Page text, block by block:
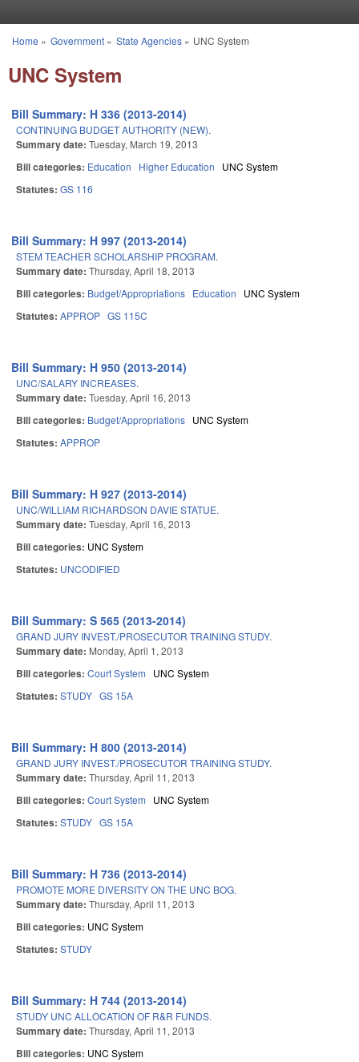
You are here
Home » Government» State Agencies» UNC System
UNC System
Bill Summary: H 336 (2013-2014)
CONTINUING BUDGET AUTHORITY (NEW).
Summary date: Tuesday, March 19, 2013
Bill categories: Education Higher Education UNC System
Statutes: GS 116
Bill Summary: H 997 (2013-2014)
STEM TEACHER SCHOLARSHIP PROGRAM.
Summary date: Thursday, April 18, 2013
Bill categories: Budget/Appropriations Education UNC System
Statutes: APPROP GS 115C
Bill Summary: H 950 (2013-2014)
UNC/SALARY INCREASES.
Summary date: Tuesday, April 16, 2013
Bill categories: Budget/Appropriations UNC System
Statutes: APPROP
Bill Summary: H 927 (2013-2014)
UNC/WILLIAM RICHARDSON DAVIE STATUE.
Summary date: Tuesday, April 16, 2013
Bill categories: UNC System
Statutes: UNCODIFIED
Bill Summary: S 565 (2013-2014)
GRAND JURY INVEST./PROSECUTOR TRAINING STUDY.
Summary date: Monday, April 1, 2013
Bill categories: Court System UNC System
Statutes: STUDY GS 15A
Bill Summary: H 800 (2013-2014)
GRAND JURY INVEST./PROSECUTOR TRAINING STUDY.
Summary date: Thursday, April 11, 2013
Bill categories: Court System UNC System
Statutes: STUDY GS 15A
Bill Summary: H 736 (2013-2014)
PROMOTE MORE DIVERSITY ON THE UNC BOG.
Summary date: Thursday, April 11, 2013
Bill categories: UNC System
Statutes: STUDY
Bill Summary: H 744 (2013-2014)
STUDY UNC ALLOCATION OF R&R FUNDS.
Summary date: Thursday, April 11, 2013
Bill categories: UNC System